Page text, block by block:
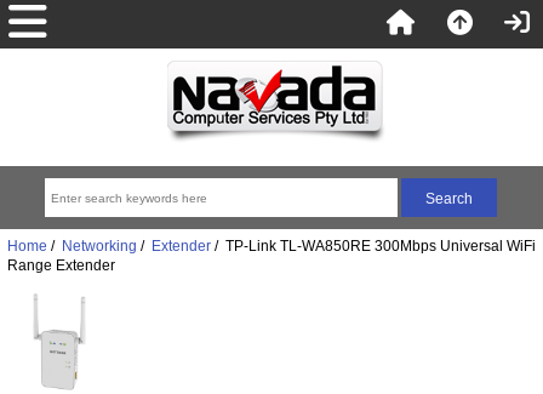
Home / Networking / Extender/ TP-Link TL-WA850RE 300Mbps Universal WiFi
Range Extender